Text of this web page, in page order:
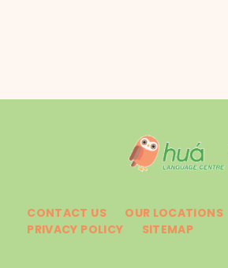
CONTACT US
OUR LOCATIONS
PRIVACY POLICY
SITEMAP